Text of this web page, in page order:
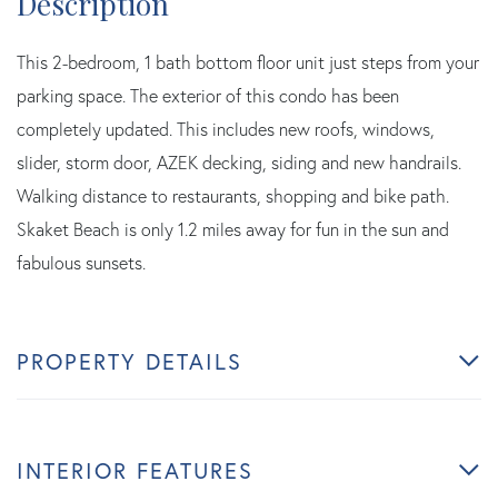
This 2-bedroom, 1 bath bottom floor unit just steps from your
parking space. The exterior of this condo has been
completely updated. This includes new roofs, windows,
slider, storm door, AZEK decking, siding and new handrails.
Walking distance to restaurants, shopping and bike path.
Skaket Beach is only 1.2 miles away for fun in the sun and
fabulous sunsets.
PROPERTY DETAILS
INTERIOR FEATURES